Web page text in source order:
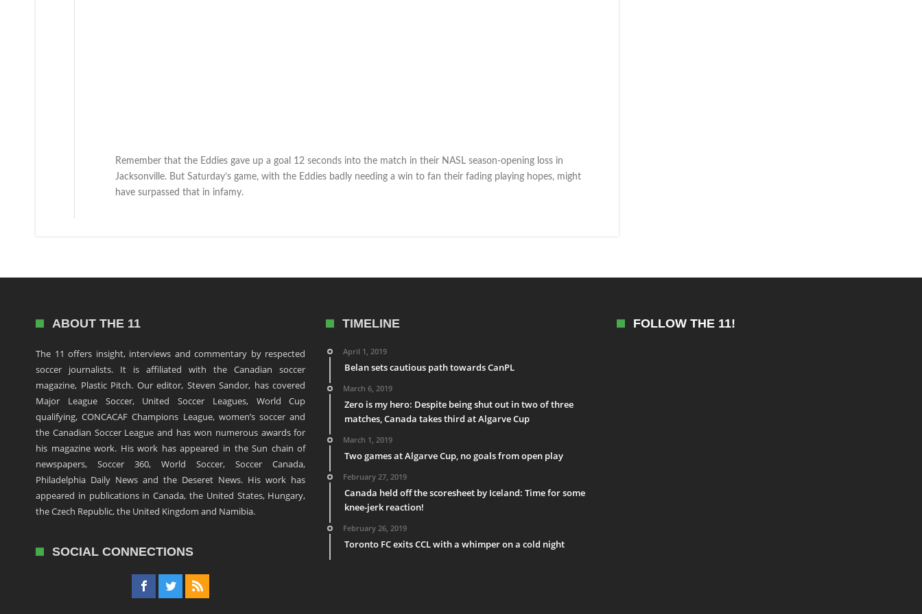
Remember that the Eddies gave up a goal 12 seconds into the match in their NASL season-opening loss in
Jacksonville. But Saturday’s game, with the Eddies badly needing a win to fan their fading playing hopes, might
have surpassed that in infamy.
ABOUT THE 11
The 11 offers insight, interviews and commentary by respected
soccer journalists. It is affiliated with the Canadian soccer
magazine, Plastic Pitch. Our editor, Steven Sandor, has covered
Major League Soccer, United Soccer Leagues, World Cup
qualifying, CONCACAF Champions League, women’s soccer and
the Canadian Soccer League and has won numerous awards for
his magazine work. His work has appeared in the Sun chain of
newspapers, Soccer 360, World Soccer, Soccer Canada,
Philadelphia Daily News and the Deseret News. His work has
appeared in publications in Canada, the United States, Hungary,
the Czech Republic, the United Kingdom and Namibia.
SOCIAL CONNECTIONS
TIMELINE
April 1, 2019
Belan sets cautious path towards CanPL
March 6, 2019
Zero is my hero: Despite being shut out in two of three
matches, Canada takes third at Algarve Cup
March 1, 2019
Two games at Algarve Cup, no goals from open play
February 27, 2019
Canada held off the scoresheet by Iceland: Time for some
knee-jerk reaction!
February 26, 2019
Toronto FC exits CCL with a whimper on a cold night
FOLLOW THE 11!